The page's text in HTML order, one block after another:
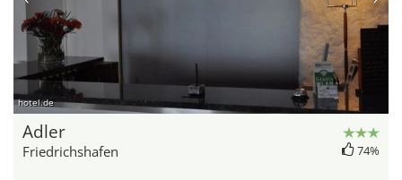
hotel.de
Adler
Friedrichshafen 74%